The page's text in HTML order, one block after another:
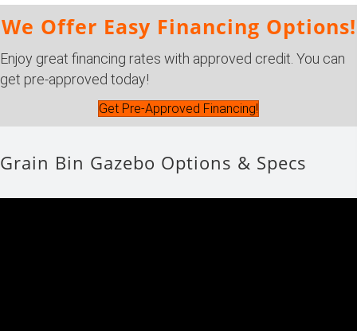
We Offer Easy Financing Options!
Enjoy great financing rates with approved credit. You can
get pre-approved today!
Get Pre-Approved Financing!
Grain Bin Gazebo Options & Specs